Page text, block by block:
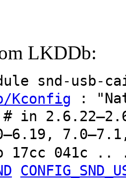
LKDDb:
snd-usb-
Kconfig :
in
7.0–7.1,
17cc